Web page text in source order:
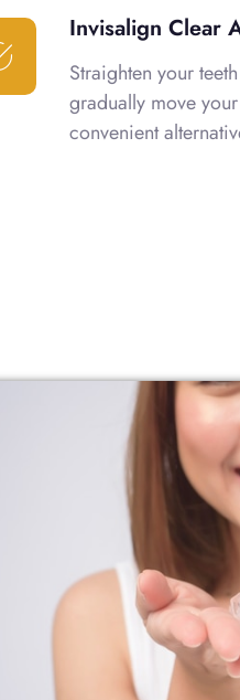
Invisalign Clear
Straighten your
gradually move
convenient